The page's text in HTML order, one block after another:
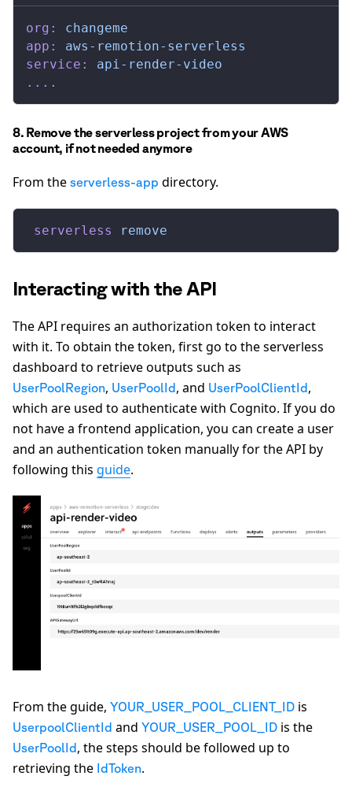
org:
changeme
app:
aws-remotion-serverless
service:
api-render-video
....
8. Remove the serverless project from your AWS
account, if not needed anymore
From the serverless-app directory.
serverless remove
Interacting with the API
The API requires an authorization token to interact
with it. To obtain the token, first go to the serverless
dashboard to retrieve outputs such as
UserPoolRegion, UserPoolId, and UserPoolClientId,
which are used to authenticate with Cognito. If you do
not have a frontend application, you can create a user
and an authentication token manually for the API by
following this guide.
From the guide, YOUR_USER_POOL_CLIENT_ID is
UserpoolClientId and YOUR_USER_POOL_ID is the
UserPoolId , the steps should be followed up to
retrieving the IdToken.